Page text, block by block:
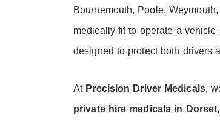
Bournemouth, Poole,
medically fit to operate a
designed to protect both drivers
At Precision Driver Medicals,
private hire medicals in